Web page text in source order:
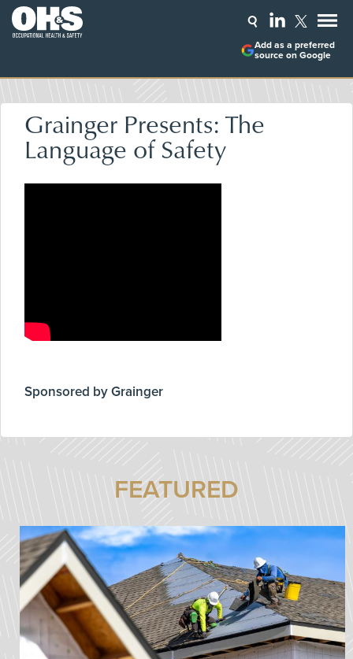
Add as a preferred
source on Google
Grainger Presents: The
Language of Safety
Sponsored by Grainger
FEATURED